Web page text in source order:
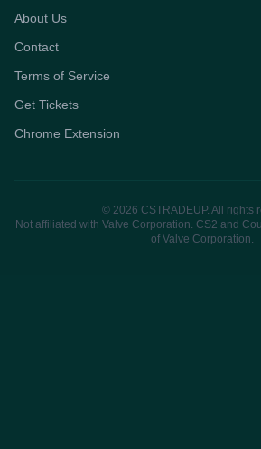
About Us
Contact
Terms of Service
Get Tickets
Chrome Extension
© 2026 CSTRADEUP. All rights
Not affiliated with Valve Corporation. CS2 and
of Valve Corporation.